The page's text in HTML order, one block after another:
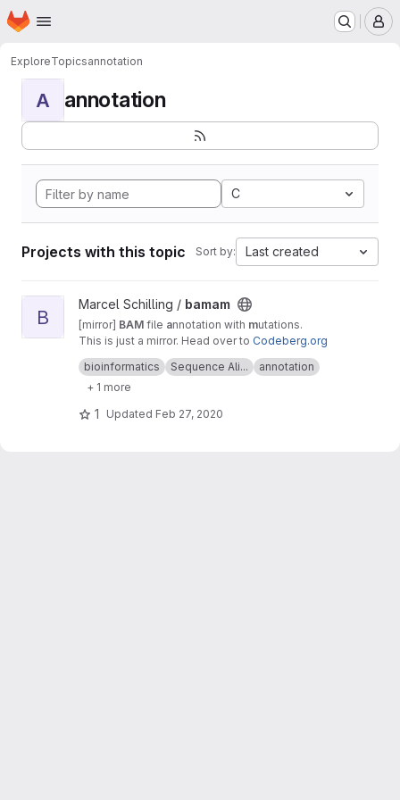
Skip to main content
Homepage
ExploreTopicsannotation
A annotation
C
Projects with this topic Sort by: Last created
View bamam project
B
Marcel Schilling / bamam
[mirror] BAM file annotation with mutations.
This is just a mirror. Head over to Codeberg.org
for active development
bioinformatics Sequence Ali...
annotation
+ 1 more
1 Updated Feb 27, 2020